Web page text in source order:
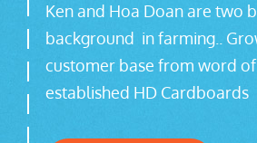
Ken and Hoa Doan are two
background in farming..
customer base from word
established HD Cardboards